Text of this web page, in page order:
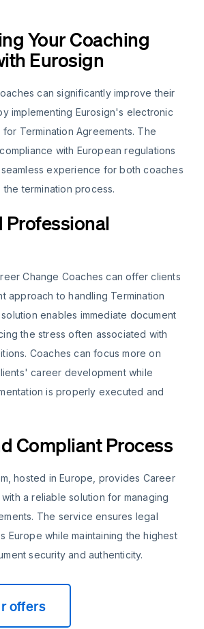
Your Coaching
Eurosign
can significantly improve their
implementing Eurosign's electronic
Termination Agreements. The
with European regulations
experience for both coaches
termination process.
Professional
Change Coaches can offer clients
approach to handling Termination
enables immediate document
the stress often associated with
Coaches can focus more on
career development while
is properly executed and
Compliant Process
hosted in Europe, provides Career
a reliable solution for managing
The service ensures legal
Europe while maintaining the highest
security and authenticity.
offers